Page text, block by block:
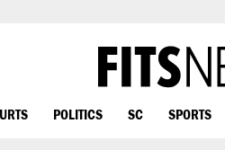
POLITICS SC SPORTS